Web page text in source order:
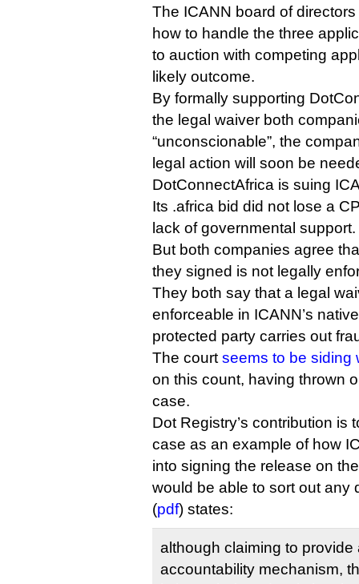
The ICANN board of
how to handle the three
to auction with competing
likely outcome.
By formally supporting
the legal waiver both
“unconscionable”, the
legal action will soon be
DotConnectAfrica is suing
Its .africa bid did not lose a
lack of governmental support.
But both companies agree
they signed is not legally
They both say that a legal
enforceable in ICANN’s
protected party carries out
The court seems to be siding
on this count, having thrown
case.
Dot Registry’s contribution is
case as an example of how
into signing the release on
would be able to sort out any
(pdf) states:
although claiming to provide
accountability mechanism,